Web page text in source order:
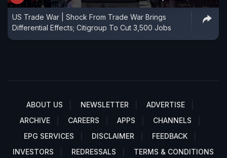
US Trade War | Shock From Trade War Brings
Differential Effects; Citigroup To Cut 3,500 Jobs
ABOUT US NEWSLETTER
ADVERTISE
ARCHIVE
CAREERS APPS
CHANNELS
EPG SERVICES
DISCLAIMER
FEEDBACK
INVESTORS
REDRESSALS TERMS & CONDITIONS